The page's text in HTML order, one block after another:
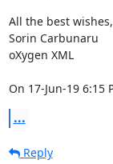
All the best wishes,
Sorin Carbunaru
oXygen XML
On 17-Jun-19 6:15
...
Reply